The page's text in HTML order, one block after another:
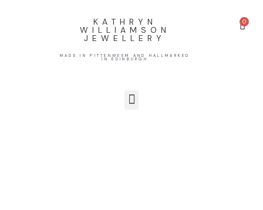
KATHRYN
WILLIAMSON
JEWELLERY
MADE IN PITTENWEEM AND HALLMARKED
IN EDINBURGH